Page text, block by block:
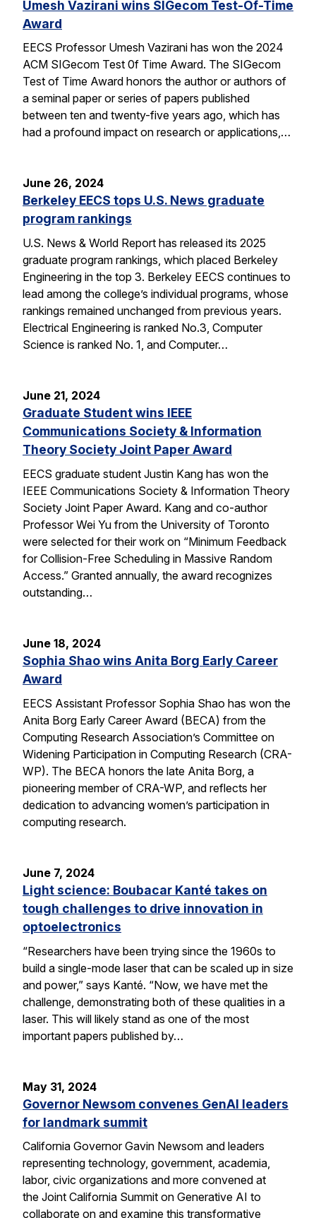
Umesh Vazirani wins SIGecom Test-Of-Time
Award
EECS Professor Umesh Vazirani has won the 2024
ACM SIGecom Test 0f Time Award. The SIGecom
Test of Time Award honors the author or authors of
a seminal paper or series of papers published
between ten and twenty-five years ago, which has
had a profound impact on research or applications,…
June 26, 2024
Berkeley EECS tops U.S. News graduate
program rankings
U.S. News & World Report has released its 2025
graduate program rankings, which placed Berkeley
Engineering in the top 3. Berkeley EECS continues to
lead among the college’s individual programs, whose
rankings remained unchanged from previous years.
Electrical Engineering is ranked No.3, Computer
Science is ranked No. 1, and Computer…
June 21, 2024
Graduate Student wins IEEE
Communications Society & Information
Theory Society Joint Paper Award
EECS graduate student Justin Kang has won the
IEEE Communications Society & Information Theory
Society Joint Paper Award. Kang and co-author
Professor Wei Yu from the University of Toronto
were selected for their work on “Minimum Feedback
for Collision-Free Scheduling in Massive Random
Access.” Granted annually, the award recognizes
outstanding…
June 18, 2024
Sophia Shao wins Anita Borg Early Career
Award
EECS Assistant Professor Sophia Shao has won the
Anita Borg Early Career Award (BECA) from the
Computing Research Association’s Committee on
Widening Participation in Computing Research (CRA-
WP). The BECA honors the late Anita Borg, a
pioneering member of CRA-WP, and reflects her
dedication to advancing women’s participation in
computing research.
June 7, 2024
Light science: Boubacar Kanté takes on
tough challenges to drive innovation in
optoelectronics
“Researchers have been trying since the 1960s to
build a single-mode laser that can be scaled up in size
and power,” says Kanté. “Now, we have met the
challenge, demonstrating both of these qualities in a
laser. This will likely stand as one of the most
important papers published by…
May 31, 2024
Governor Newsom convenes GenAI leaders
for landmark summit
California Governor Gavin Newsom and leaders
representing technology, government, academia,
labor, civic organizations and more convened at
the Joint California Summit on Generative AI to
collaborate on and examine this transformative